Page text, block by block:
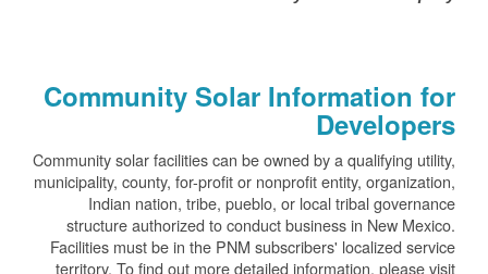
Community Solar Information for
Developers
Community solar facilities can be owned by a qualifying utility,
municipality, county, for-profit or nonprofit entity, organization,
Indian nation, tribe, pueblo, or local tribal governance
structure authorized to conduct business in New Mexico.
Facilities must be in the PNM subscribers' localized service
territory. To find out more detailed information, please visit